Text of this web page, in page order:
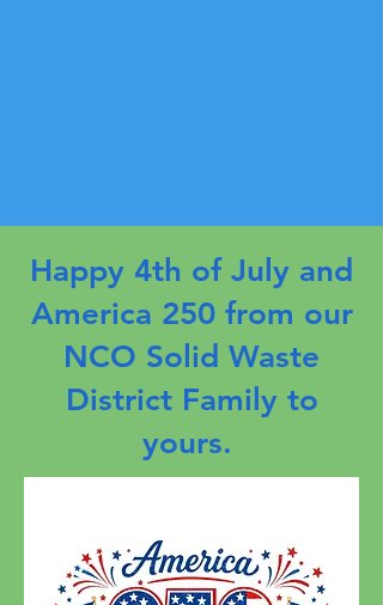
Happy 4th of July and
America 250 from our
NCO Solid Waste
District Family to
yours.